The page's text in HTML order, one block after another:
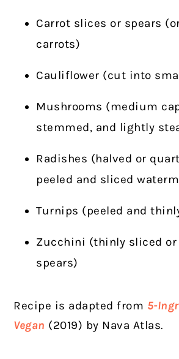
Carrot slices or spears
carrots)
Cauliflower (cut into
Mushrooms (medium
stemmed, and lightly
Radishes (halved or
peeled and sliced
Turnips (peeled and
Zucchini (thinly sliced
spears)
Recipe is adapted from 5-
Vegan (2019) by Nava Atlas.